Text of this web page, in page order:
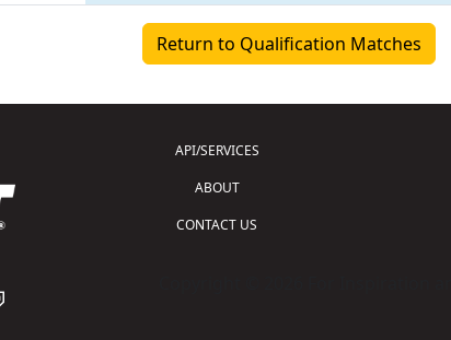
Return to Qualification Matches
API/SERVICES
ABOUT
CONTACT US